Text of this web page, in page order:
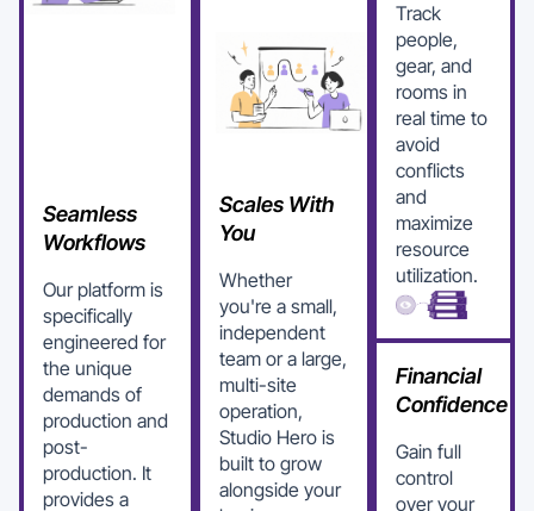
Seamless
Workflows
Our platform is
specifically
engineered for
the unique
demands of
production and
post-
production. It
provides a
Track
people,
gear, and
rooms in
real time to
avoid
conflicts
and
maximize
resource
utilization.
Financial
Confidence
Gain full
control
over your
Scales With
You
Whether
you're a small,
independent
team or a large,
multi-site
operation,
Studio Hero is
built to grow
alongside your